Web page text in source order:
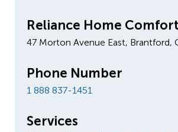
Reliance Home Comfort
47 Morton A​venue East, Brantford,
Phone Number
1 888 837-1451
Services